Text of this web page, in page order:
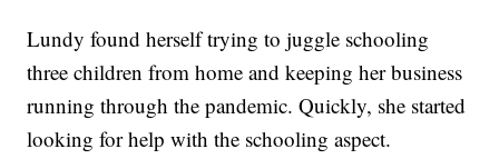
Lundy found herself trying to juggle schooling
three children from home and keeping her business
running through the pandemic. Quickly, she started
looking for help with the schooling aspect.